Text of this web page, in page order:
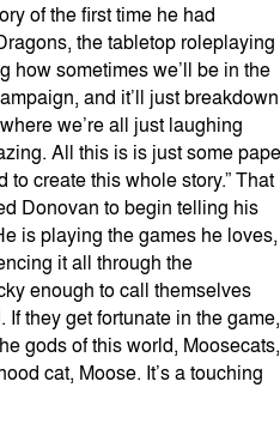
of the first time he had
the tabletop roleplaying
how sometimes we’ll be in the
and it’ll just breakdown
we’re all just laughing
All this is is just some
to create this whole story.” That
Donovan to begin telling his
is playing the games he loves,
it all through the
enough to call themselves
they get fortunate in the game,
gods of this world, Moosecats,
cat, Moose. It’s a touching